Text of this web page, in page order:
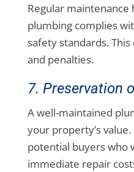
Regular
plumbing complies
safety standards.
and penalties.
7. Preservation
A well-maintained
your property’s
potential buyers who
immediate repair